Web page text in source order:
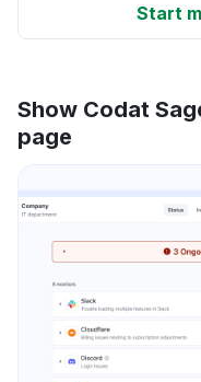
Start
Show Codat
page